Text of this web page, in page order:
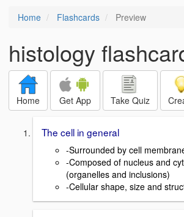
Home Flashcards Preview
histology
Home Get App Take Quiz
The cell in general
-Surrounded by cell
-Composed of nucleus and
(organelles and inclusions)
-Cellular shape, size and